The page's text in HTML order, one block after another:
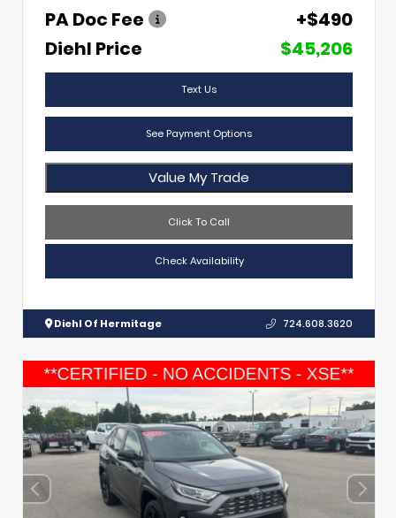
PA Doc Fee
+$490
Diehl Price
$45,206
Text Us
See Payment Options
Value My Trade
Click To Call
Check Availability
Diehl Of Hermitage 724.608.3620